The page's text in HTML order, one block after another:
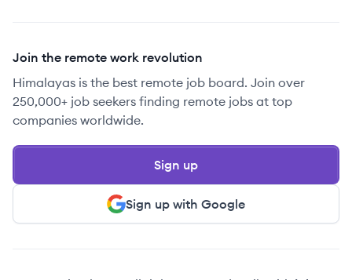
Join the remote work revolution
Himalayas is the best remote job board. Join over
250,000+ job seekers finding remote jobs at top
companies worldwide.
Sign up with Google
Sign up